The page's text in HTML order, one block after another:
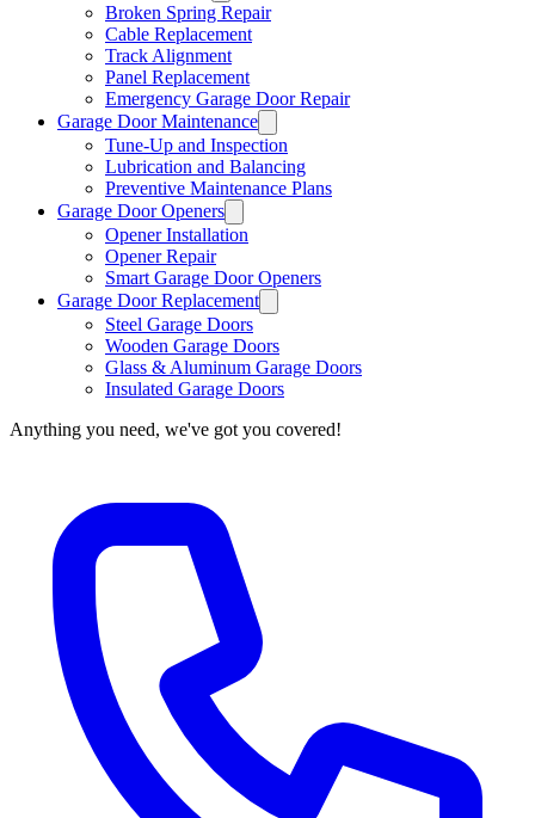
Broken Spring Repair
Cable Replacement
Track Alignment
Panel Replacement
Emergency Garage Door Repair
Garage Door Maintenance
Tune-Up and Inspection
Lubrication and Balancing
Preventive Maintenance Plans
Garage Door Openers
Opener Installation
Opener Repair
Smart Garage Door Openers
Garage Door Replacement
Steel Garage Doors
Wooden Garage Doors
Glass & Aluminum Garage Doors
Insulated Garage Doors
Anything you need, we've got you covered!